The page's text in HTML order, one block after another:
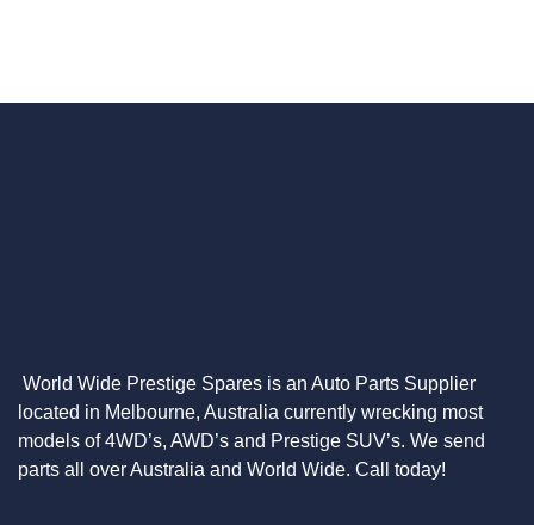
World Wide Prestige Spares is an Auto Parts Supplier
located in Melbourne, Australia currently wrecking most
models of 4WD’s, AWD’s and Prestige SUV’s. We send
parts all over Australia and World Wide. Call today!